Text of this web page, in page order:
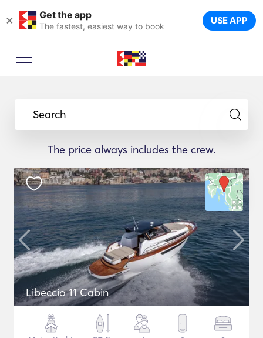
× Get the app
The fastest, easiest way to book USE APP
Search
The price always includes the crew.
Libeccio 11 Cabin